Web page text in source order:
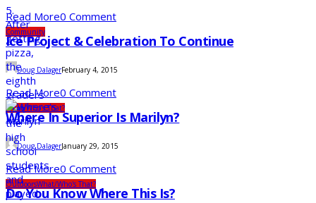
Read More0 Comment
Community
Ice Project & Celebration To Continue
Doug DalagerFebruary 4, 2015
Read More0 Comment
What/Who's That?
Where In Superior Is Marilyn?
Doug DalagerJanuary 29, 2015
Read More0 Comment
OutdoorsWhat/Who's That?
Do You Know Where This Is?